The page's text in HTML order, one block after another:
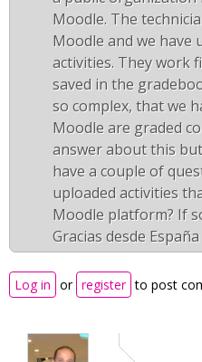
Moodle. The
Moodle and we have
activities. They work
saved in the
so complex, that we
Moodle are graded
answer about this
have a couple of
uploaded activities
Moodle platform? If
Gracias desde España
Log in or register to post